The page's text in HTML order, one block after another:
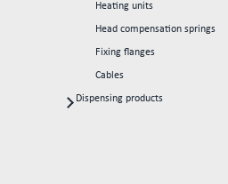
Heating units
Head compensation springs
Fixing flanges
Cables
Dispensing products